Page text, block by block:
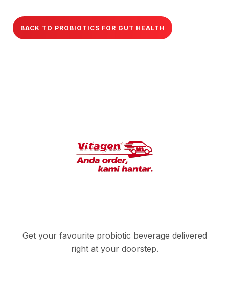
BACK TO PROBIOTICS FOR GUT HEALTH
Get your favourite probiotic beverage delivered
right at your doorstep.